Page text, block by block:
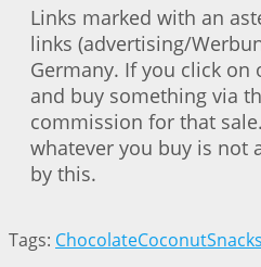
Links marked with an
links (advertising/
Germany. If you click on
and buy something via
commission for that
whatever you buy is not
by this.
Tags: ChocolateCoconutSnacks